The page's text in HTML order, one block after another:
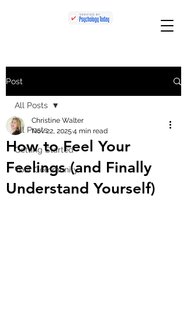
Post
All Posts
Getting Started
Your Community
All Posts
How to Feel Your
Feelings (and Finally
Understand Yourself)
Christine Walter
Nov 22, 2025 4 min read